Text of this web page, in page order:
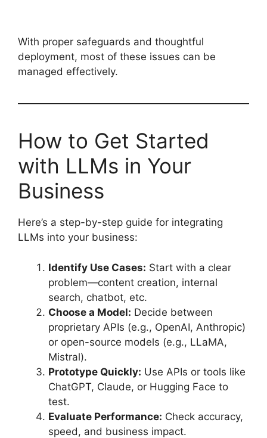
With proper safeguards and thoughtful
deployment, most of these issues can be
managed effectively.
How to Get Started
with LLMs in Your
Business
Here’s a step-by-step guide for integrating
LLMs into your business:
Identify Use Cases: Start with a clear
problem—content creation, internal
search, chatbot, etc.
Choose a Model: Decide between
proprietary APIs (e.g., OpenAI, Anthropic)
or open-source models (e.g., LLaMA,
Mistral).
Prototype Quickly: Use APIs or tools like
ChatGPT, Claude, or Hugging Face to
test.
Evaluate Performance: Check accuracy,
speed, and business impact.